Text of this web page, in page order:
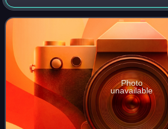
it lies at the geographic centre of the
The city has earned t
Photo
unavailable